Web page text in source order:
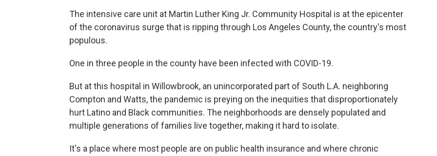
The intensive care unit at Martin Luther King Jr. Community Hospital is at the epicenter
of the coronavirus surge that is ripping through Los Angeles County, the country's most
populous.
One in three people in the county have been infected with COVID-19.
But at this hospital in Willowbrook, an unincorporated part of South L.A. neighboring
Compton and Watts, the pandemic is preying on the inequities that disproportionately
hurt Latino and Black communities. The neighborhoods are densely populated and
multiple generations of families live together, making it hard to isolate.
It's a place where most people are on public health insurance and where chronic